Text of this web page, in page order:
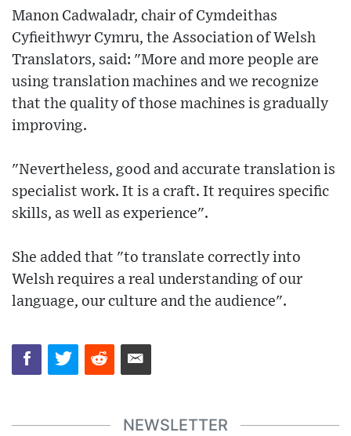
Manon Cadwaladr, chair of Cymdeithas
Cyfieithwyr Cymru, the Association of Welsh
Translators, said: "More and more people are
using translation machines and we recognize
that the quality of those machines is gradually
improving.
"Nevertheless, good and accurate translation is
specialist work. It is a craft. It requires specific
skills, as well as experience".
She added that "to translate correctly into
Welsh requires a real understanding of our
language, our culture and the audience".
NEWSLETTER